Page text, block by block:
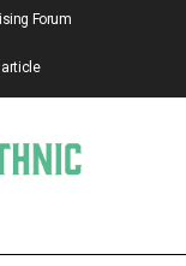
Forum
article